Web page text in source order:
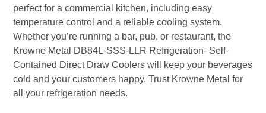
perfect for a commercial kitchen, including easy
temperature control and a reliable cooling system.
Whether you’re running a bar, pub, or restaurant, the
Krowne Metal DB84L-SSS-LLR Refrigeration- Self-
Contained Direct Draw Coolers will keep your beverages
cold and your customers happy. Trust Krowne Metal for
all your refrigeration needs.